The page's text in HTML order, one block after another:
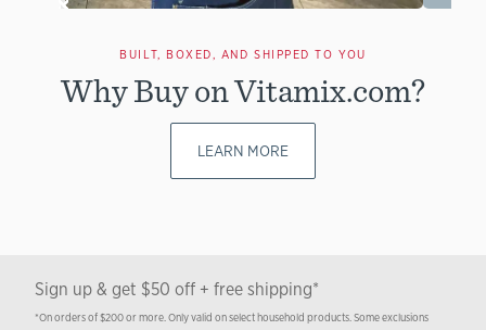
BUILT, BOXED, AND SHIPPED TO YOU
Why Buy on Vitamix.com?
LEARN MORE
Sign up & get $50 off + free shipping*
*On orders of $200 or more. Only valid on select household products. Some exclusions